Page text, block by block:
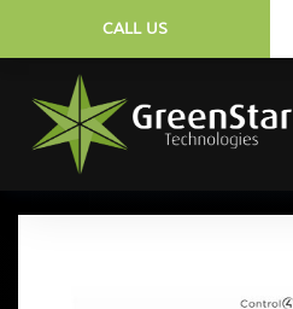
CALL US